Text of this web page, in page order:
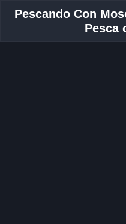
Pescando Con
Pesca